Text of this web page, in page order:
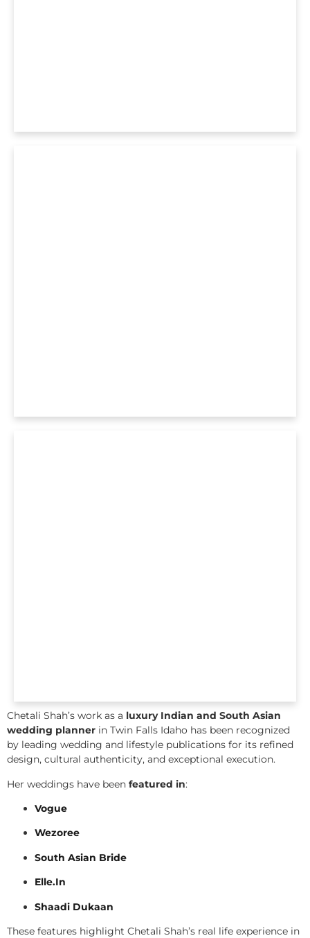
Chetali Shah’s work as a luxury Indian and South Asian
wedding planner in Twin Falls Idaho has been recognized
by leading wedding and lifestyle publications for its refined
design, cultural authenticity, and exceptional execution.
Her weddings have been featured in:
Vogue
Wezoree
South Asian Bride
Elle.In
Shaadi Dukaan
These features highlight Chetali Shah’s real life experience in